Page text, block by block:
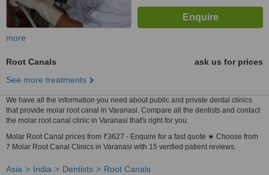
more
Root Canals
ask us for prices
See more treatments
We have all the information you need about public and private dental clinics
that provide molar root canal in Varanasi. Compare all the dentists and contact
the molar root canal clinic in Varanasi that's right for you.
Molar Root Canal prices from ₹3627 - Enquire for a fast quote ★ Choose from
7 Molar Root Canal Clinics in Varanasi with 15 verified patient reviews.
Asia India Dentists
Root Canals